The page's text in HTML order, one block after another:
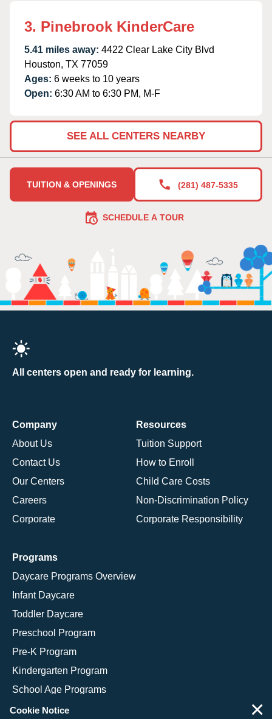
3. Pinebrook KinderCare
5.41 miles away: 4422 Clear Lake City Blvd
Houston, TX 77059
Ages: 6 weeks to 10 years
Open: 6:30 AM to 6:30 PM, M-F
SEE ALL CENTERS NEARBY
TUITION & OPENINGS (281) 487-5335
SCHEDULE A TOUR
All centers open and ready for learning.
Company
About Us
Contact Us
Our Centers
Careers
Corporate
Resources
Tuition Support
How to Enroll
Child Care Costs
Non-Discrimination Policy
Corporate Responsibility
Programs
Daycare Programs Overview
Infant Daycare
Toddler Daycare
Preschool Program
Pre-K Program
Kindergarten Program
School Age Programs
Cookie Notice
×